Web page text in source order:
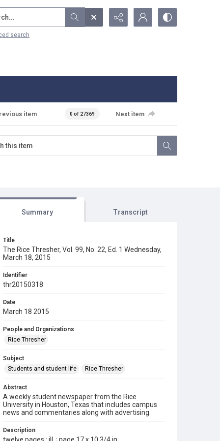
search
item 0 of 27369 Next item
Summary Transcript
Title
The Rice Thresher, Vol. 99, No. 22, Ed. 1 Wednesday,
March 18, 2015
Identifier
thr20150318
Date
March 18 2015
People and Organizations
Rice Thresher
Subject
Students and student life
Rice Thresher
Abstract
A weekly student newspaper from the Rice
University in Houston, Texas that includes campus
news and commentaries along with advertising.
Description